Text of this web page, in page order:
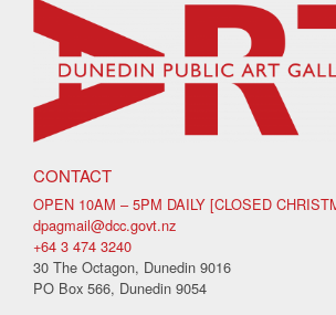
CONTACT
OPEN 10AM – 5PM DAILY [CLOSED
dpagmail@dcc.govt.nz
+64 3 474 3240
30 The Octagon, Dunedin 9016
PO Box 566, Dunedin 9054